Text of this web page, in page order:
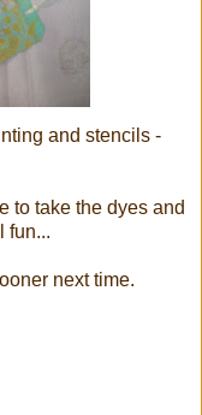
and stencils -
to take the dyes and
fun...
next time.